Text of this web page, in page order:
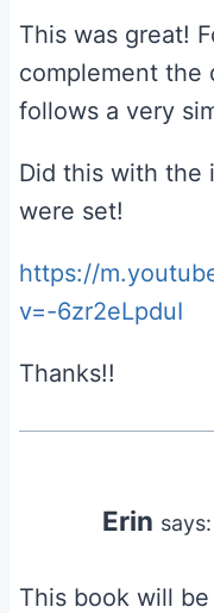
This was great!
complement the
follows a very
Did this with the
were set!
https://
v=-6zr2eLpduI
Thanks!!
Erin says:
This book will